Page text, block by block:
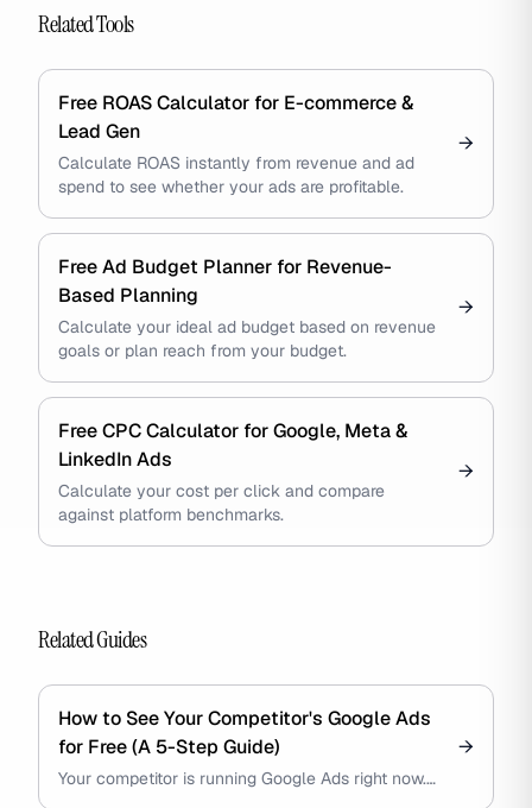
Related Tools
Free ROAS Calculator for E-commerce &
Lead Gen
Calculate ROAS instantly from revenue and ad
spend to see whether your ads are profitable.
→
Free Ad Budget Planner for Revenue-
Based Planning
Calculate your ideal ad budget based on revenue
goals or plan reach from your budget.
→
Free CPC Calculator for Google, Meta &
LinkedIn Ads
Calculate your cost per click and compare
against platform benchmarks.
→
Related Guides
How to See Your Competitor's Google Ads
for Free (A 5-Step Guide)
Your competitor is running Google Ads right now.
→